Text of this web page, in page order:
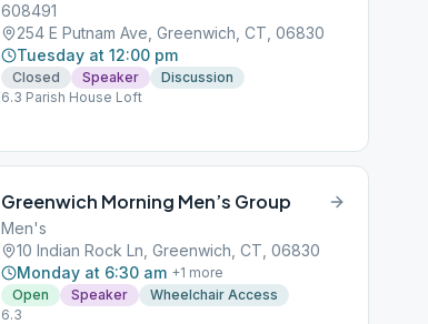
608491
254 E Putnam Ave, Greenwich, CT, 06830
Tuesday at 12:00 pm
Closed Speaker
Discussion
6.3 Parish House Loft
Greenwich Morning Men’s Group
Men's
10 Indian Rock Ln, Greenwich, CT, 06830
Monday at 6:30 am +1 more
Open
Speaker
Wheelchair Access
6.3